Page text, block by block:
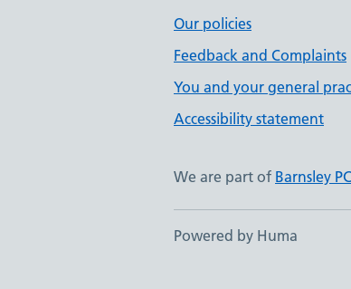
Our policies
Feedback and Complaints
You and your general
Accessibility statement
We are part of Barnsley
Powered by Huma